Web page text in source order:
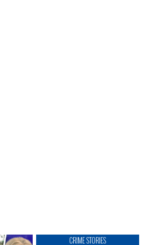
CRIME STORIES